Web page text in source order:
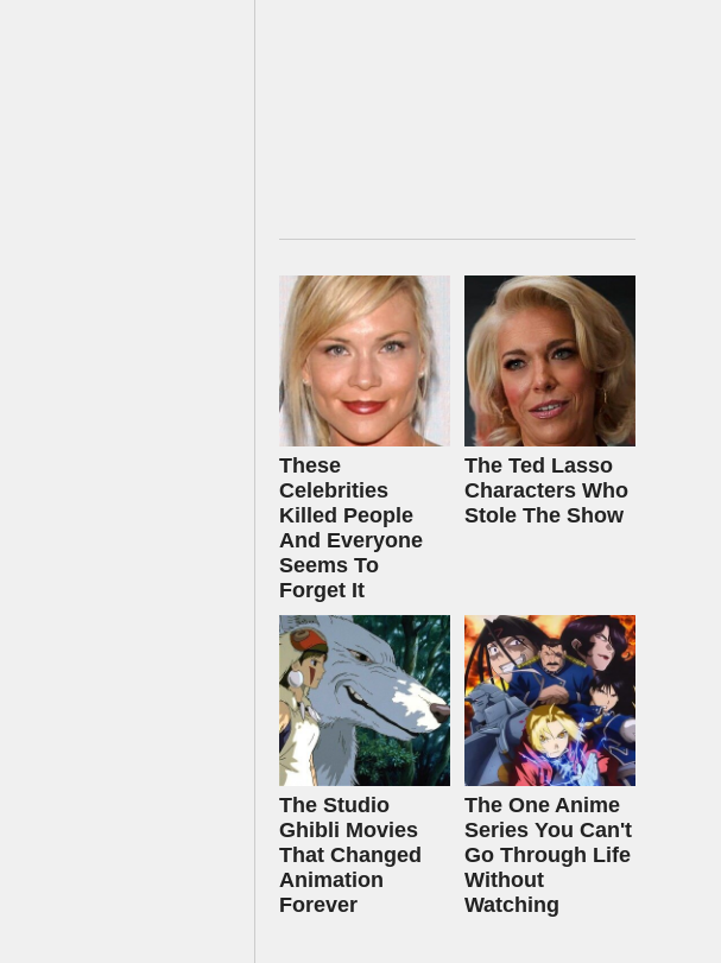
These
Celebrities
Killed People
And Everyone
Seems To
Forget It
The Ted Lasso
Characters Who
Stole The Show
The Studio
Ghibli Movies
That Changed
Animation
Forever
The One Anime
Series You Can't
Go Through Life
Without
Watching